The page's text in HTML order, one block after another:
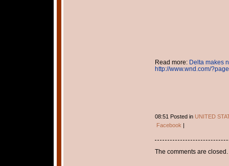
Read more: Delta makes
http://www.wnd.com/
08:51 Posted in UNITED
Facebook
The comments are closed.